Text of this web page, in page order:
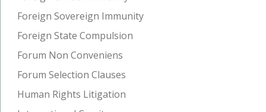
Foreign Sovereign Immunity
Foreign State Compulsion
Forum Non Conveniens
Forum Selection Clauses
Human Rights Litigation